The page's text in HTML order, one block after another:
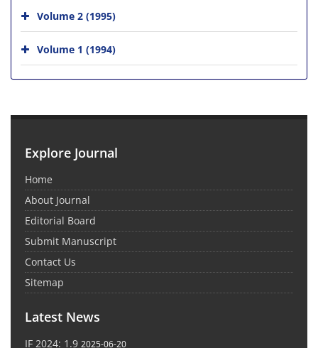
Volume 2 (1995)
Volume 1 (1994)
Explore Journal
Home
About Journal
Editorial Board
Submit Manuscript
Contact Us
Sitemap
Latest News
IF 2024: 1.9 2025-06-20